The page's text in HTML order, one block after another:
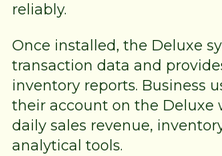
reliably.
Once installed, the Deluxe
transaction data and
inventory reports. Business
their account on the Deluxe
daily sales revenue,
analytical tools.